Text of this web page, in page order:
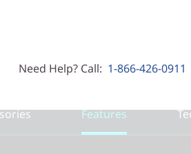
Features
Need Help? Call: 1-866-426-0911